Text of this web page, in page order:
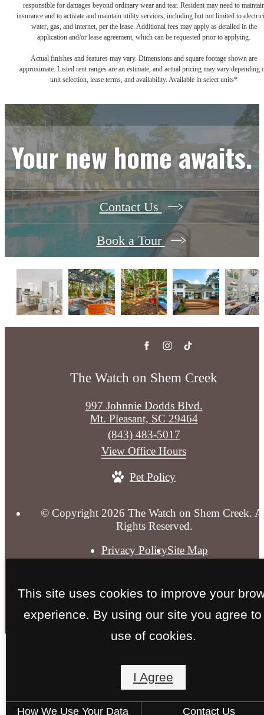
responsible for damages beyond ordinary wear and tear. Resident may need to
insurance and to activate and maintain utility services, including but not limited to
water, gas, and internet, per the lease. Additional fees may apply as detailed in the
application and/or lease agreement, which can be requested prior to applying.
Actual finishes and features may vary. Dimensions and square footage shown are
approximate. Listed rent ranges are an estimate, and actual pricing may vary depending
unit selection, lease terms, and availability. Available in select units*
Your new home awaits.
Contact Us
Book a Tour
The Watch on Shem Creek
997 Johnnie Dodds Blvd.
Mt. Pleasant, SC 29464
Call
us
at
(843) 483-5017
View Office Hours
Pet Policy
© Copyright 2026 The Watch on Shem Creek.
Rights Reserved.
Privacy PolicySite Map
This site uses cookies to improve your
experience. By using our site you agree to
use of cookies.
I Agree
How We Use Your Data Contact Us